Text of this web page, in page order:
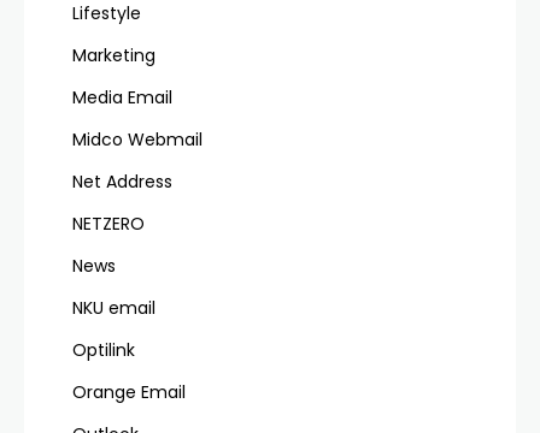
Lifestyle
Marketing
Media Email
Midco Webmail
Net Address
NETZERO
News
NKU email
Optilink
Orange Email